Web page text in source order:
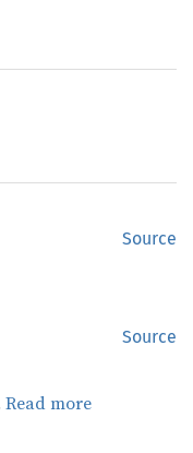
Source
Source
Read more